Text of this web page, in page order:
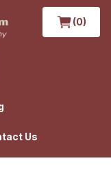
(0)
Us